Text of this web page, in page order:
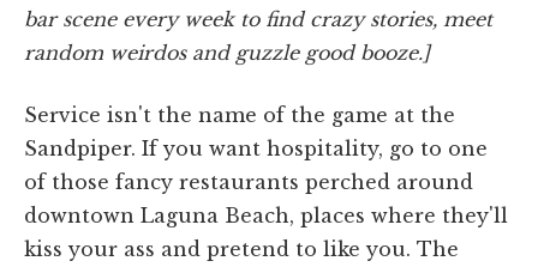
bar scene every week to find crazy stories, meet
random weirdos and guzzle good booze.]
Service isn't the name of the game at the
Sandpiper. If you want hospitality, go to one
of those fancy restaurants perched around
downtown Laguna Beach, places where they'll
kiss your ass and pretend to like you. The